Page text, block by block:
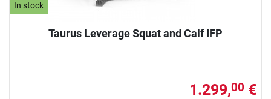
In stock
Taurus Leverage Squat and Calf IFP
1.299,00 €